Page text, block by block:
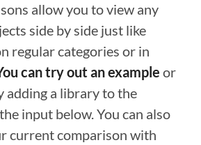
allow you to view any
side by side just like
regular categories or in
can try out an example or
adding a library to the
input below. You can also
current comparison with